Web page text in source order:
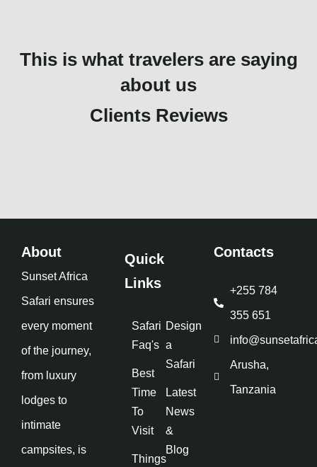
This is what travelers are saying
about us
Clients Reviews
About
Sunset Africa
Safari ensures
every moment
of the journey,
from luxury
lodges to
intimate
campsites, is
Quick
Links
Safari
Faq's
Best
Time
To
Visit
Things
Design
a
Safari
Latest
News
&
Blog
Contacts
+255 784
355 651
Arusha,
Tanzania